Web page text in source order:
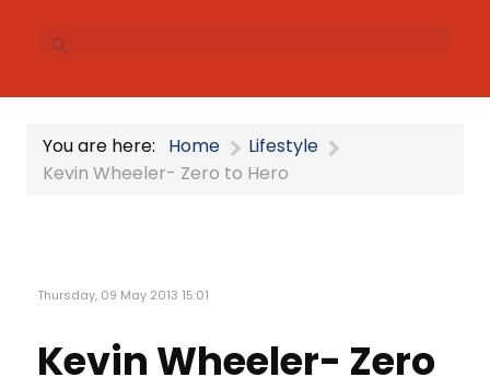
You are here: Home
Lifestyle
Kevin Wheeler- Zero to Hero
Thursday, 09 May 2013 15:01
Kevin Wheeler- Zero